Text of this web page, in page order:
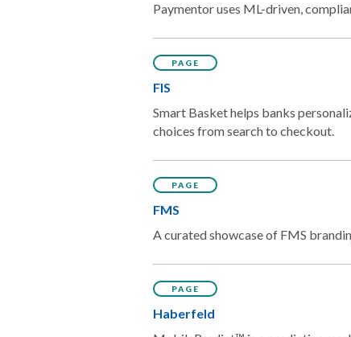
Paymentor uses ML-driven,
PAGE
FIS
Smart Basket helps banks
choices from search to checkout.
PAGE
FMS
A curated showcase of FMS
PAGE
Haberfeld